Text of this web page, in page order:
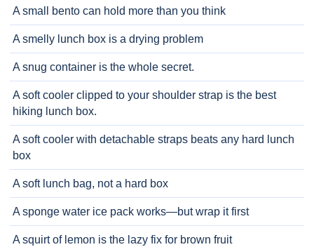
A small bento can hold more than you think
A smelly lunch box is a drying problem
A snug container is the whole secret.
A soft cooler clipped to your shoulder strap is the best
hiking lunch box.
A soft cooler with detachable straps beats any hard lunch
box
A soft lunch bag, not a hard box
A sponge water ice pack works—but wrap it first
A squirt of lemon is the lazy fix for brown fruit